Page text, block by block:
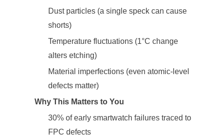
Dust particles (a single speck can cause
shorts)
Temperature fluctuations (1°C change
alters etching)
Material imperfections (even atomic-level
defects matter)
Why This Matters to You
30% of early smartwatch failures traced to
FPC defects